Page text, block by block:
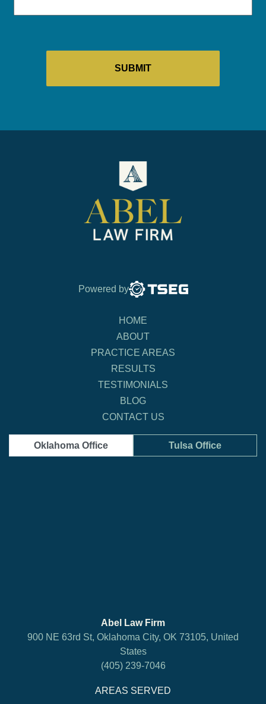
Powered by
HOME
ABOUT
PRACTICE AREAS
RESULTS
TESTIMONIALS
BLOG
CONTACT US
Oklahoma Office Tulsa Office
Abel Law Firm
900 NE 63rd St, Oklahoma City, OK 73105, United
States
(405) 239-7046
AREAS SERVED